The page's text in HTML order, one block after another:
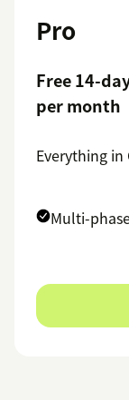
Pro
Free 14-
per month
Everything in
Multi-